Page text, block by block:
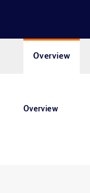
Overview
Overview